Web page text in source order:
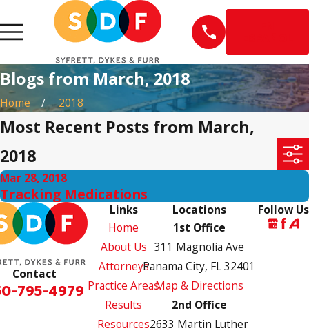
Blogs from March, 2018
Home 2018
Most Recent Posts from March,
2018
Mar 28, 2018
Tracking Medications
Contact
795-4979
Links
Home
About Us
Attorneys
Practice Areas
Results
Resources
Locations
1st Office
311 Magnolia Ave
Panama City, FL 32401
Map & Directions
2nd Office
2633 Martin Luther
Follow Us